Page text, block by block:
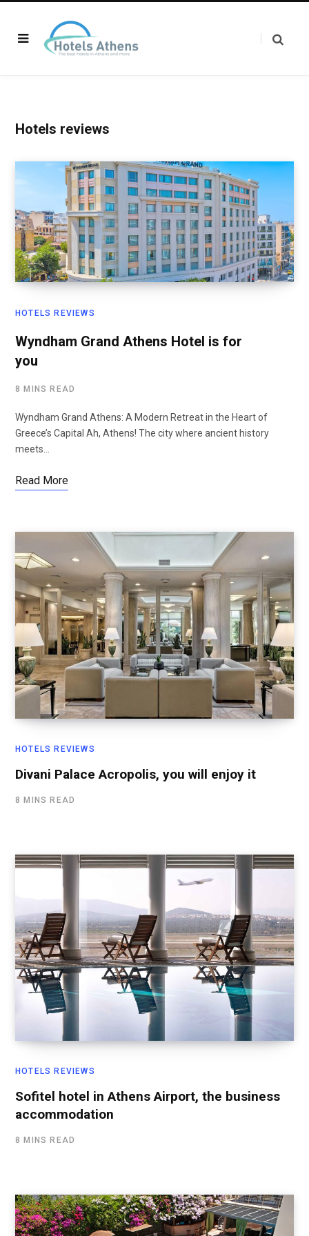
Hotels reviews
HOTELS REVIEWS
Wyndham Grand Athens Hotel is for
you
8 MINS READ
Wyndham Grand Athens: A Modern Retreat in the Heart of
Greece’s Capital Ah, Athens! The city where ancient history
meets…
Read More
HOTELS REVIEWS
Divani Palace Acropolis, you will enjoy it
8 MINS READ
HOTELS REVIEWS
Sofitel hotel in Athens Airport, the business
accommodation
8 MINS READ